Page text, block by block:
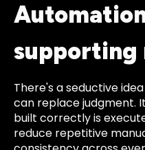
supporting
There's a seductive
can replace judgment.
built correctly is
reduce repetitive